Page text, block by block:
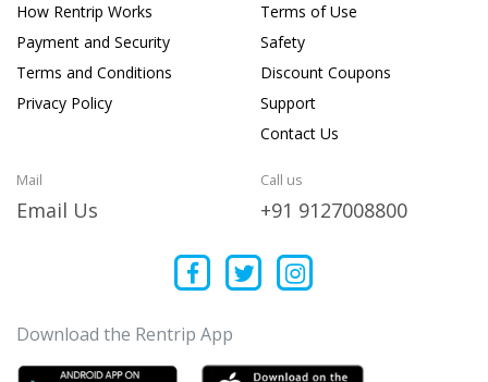
How Rentrip Works
Payment and Security
Terms and Conditions
Privacy Policy
Terms of Use
Safety
Discount Coupons
Support
Contact Us
Mail
Email Us
Call us
+91 9127008800
Download the Rentrip App